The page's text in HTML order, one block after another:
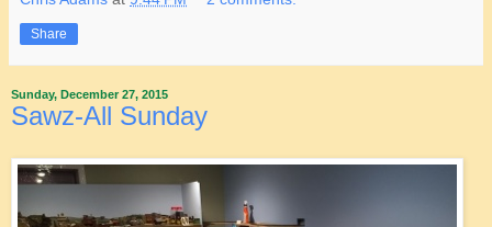
Share
Sunday, December 27, 2015
Sawz-All Sunday